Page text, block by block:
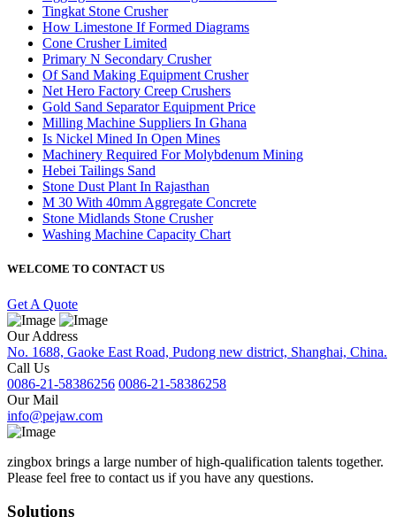
Tingkat Stone Crusher
How Limestone If Formed Diagrams
Cone Crusher Limited
Primary N Secondary Crusher
Of Sand Making Equipment Crusher
Net Hero Factory Creep Crushers
Gold Sand Separator Equipment Price
Milling Machine Suppliers In Ghana
Is Nickel Mined In Open Mines
Machinery Required For Molybdenum Mining
Hebei Tailings Sand
Stone Dust Plant In Rajasthan
M 30 With 40mm Aggregate Concrete
Stone Midlands Stone Crusher
Washing Machine Capacity Chart
WELCOME TO CONTACT US
Get A Quote
Our Address
No. 1688, Gaoke East Road, Pudong new district, Shanghai, China.
Call Us
0086-21-58386256 0086-21-58386258
Our Mail
info@pejaw.com
zingbox brings a large number of high-qualification talents together.
Please feel free to contact us if you have any questions.
Solutions